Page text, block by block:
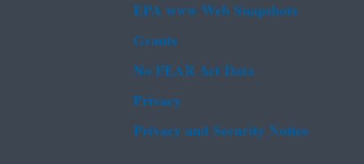
EPA www Web Snapshots
Grants
No FEAR Act Data
Privacy
Privacy and Security Notice